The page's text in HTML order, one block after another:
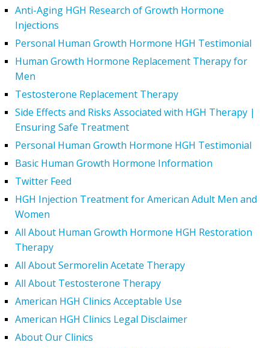
Anti-Aging HGH Research of Growth Hormone
Injections
Personal Human Growth Hormone HGH Testimonial
Human Growth Hormone Replacement Therapy for
Men
Testosterone Replacement Therapy
Side Effects and Risks Associated with HGH Therapy |
Ensuring Safe Treatment
Personal Human Growth Hormone HGH Testimonial
Basic Human Growth Hormone Information
Twitter Feed
HGH Injection Treatment for American Adult Men and
Women
All About Human Growth Hormone HGH Restoration
Therapy
All About Sermorelin Acetate Therapy
All About Testosterone Therapy
American HGH Clinics Acceptable Use
American HGH Clinics Legal Disclaimer
About Our Clinics